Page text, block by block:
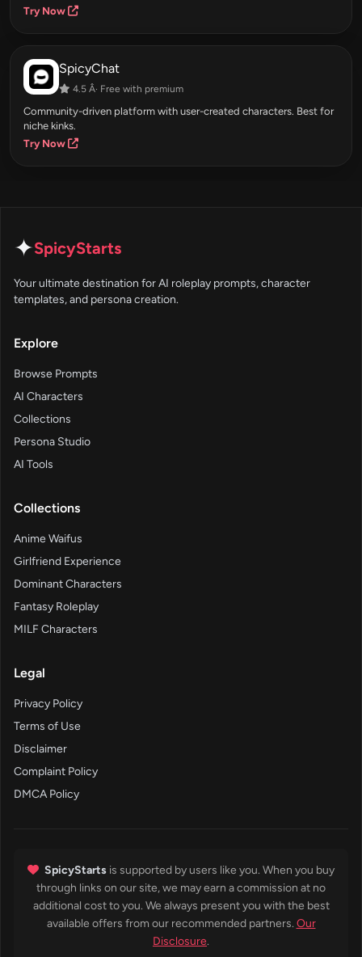
Try Now
SpicyChat
4.5 Â· Free with premium
Community-driven platform with user-created characters. Best for
niche kinks.
Try Now
✦SpicyStarts
Your ultimate destination for AI roleplay prompts, character
templates, and persona creation.
Explore
Browse Prompts
AI Characters
Collections
Persona Studio
AI Tools
Collections
Anime Waifus
Girlfriend Experience
Dominant Characters
Fantasy Roleplay
MILF Characters
Legal
Privacy Policy
Terms of Use
Disclaimer
Complaint Policy
DMCA Policy
SpicyStarts is supported by users like you. When you buy
through links on our site, we may earn a commission at no
additional cost to you. We always present you with the best
available offers from our recommended partners. Our
Disclosure.